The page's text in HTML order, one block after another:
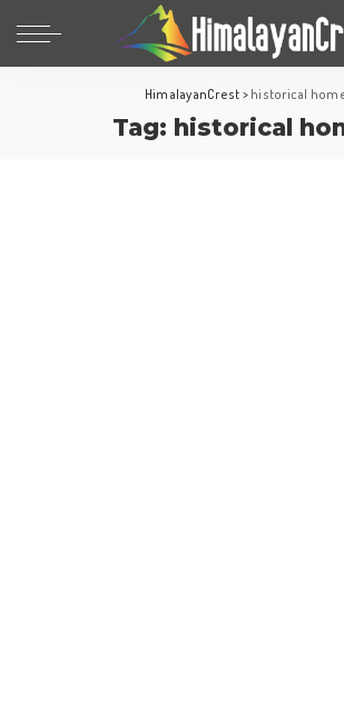
HimalayanCrest > historical
Tag: historical